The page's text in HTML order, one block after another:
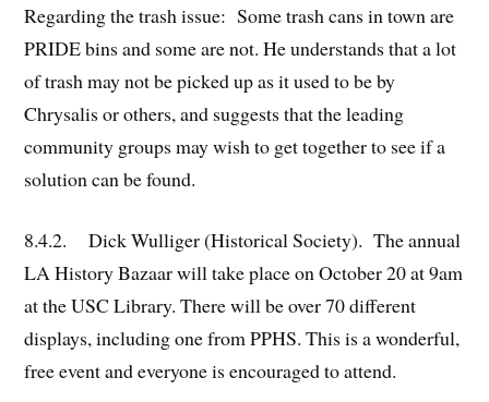
Regarding the trash issue: Some trash cans in town are
PRIDE bins and some are not. He understands that a lot
of trash may not be picked up as it used to be by
Chrysalis or others, and suggests that the leading
community groups may wish to get together to see if a
solution can be found.
8.4.2. Dick Wulliger (Historical Society). The annual
LA History Bazaar will take place on October 20 at 9am
at the USC Library. There will be over 70 different
displays, including one from PPHS. This is a wonderful,
free event and everyone is encouraged to attend.